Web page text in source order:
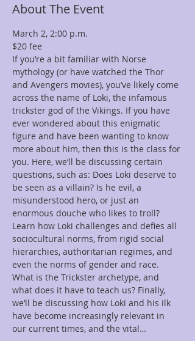
About The Event
March 2, 2:00 p.m.
$20 fee
If you’re a bit familiar with Norse
mythology (or have watched the Thor
and Avengers movies), you’ve likely come
across the name of Loki, the infamous
trickster god of the Vikings. If you have
ever wondered about this enigmatic
figure and have been wanting to know
more about him, then this is the class for
you. Here, we’ll be discussing certain
questions, such as: Does Loki deserve to
be seen as a villain? Is he evil, a
misunderstood hero, or just an
enormous douche who likes to troll?
Learn how Loki challenges and defies all
sociocultural norms, from rigid social
hierarchies, authoritarian regimes, and
even the norms of gender and race.
What is the Trickster archetype, and
what does it have to teach us? Finally,
we’ll be discussing how Loki and his ilk
have become increasingly relevant in
our current times, and the vital…